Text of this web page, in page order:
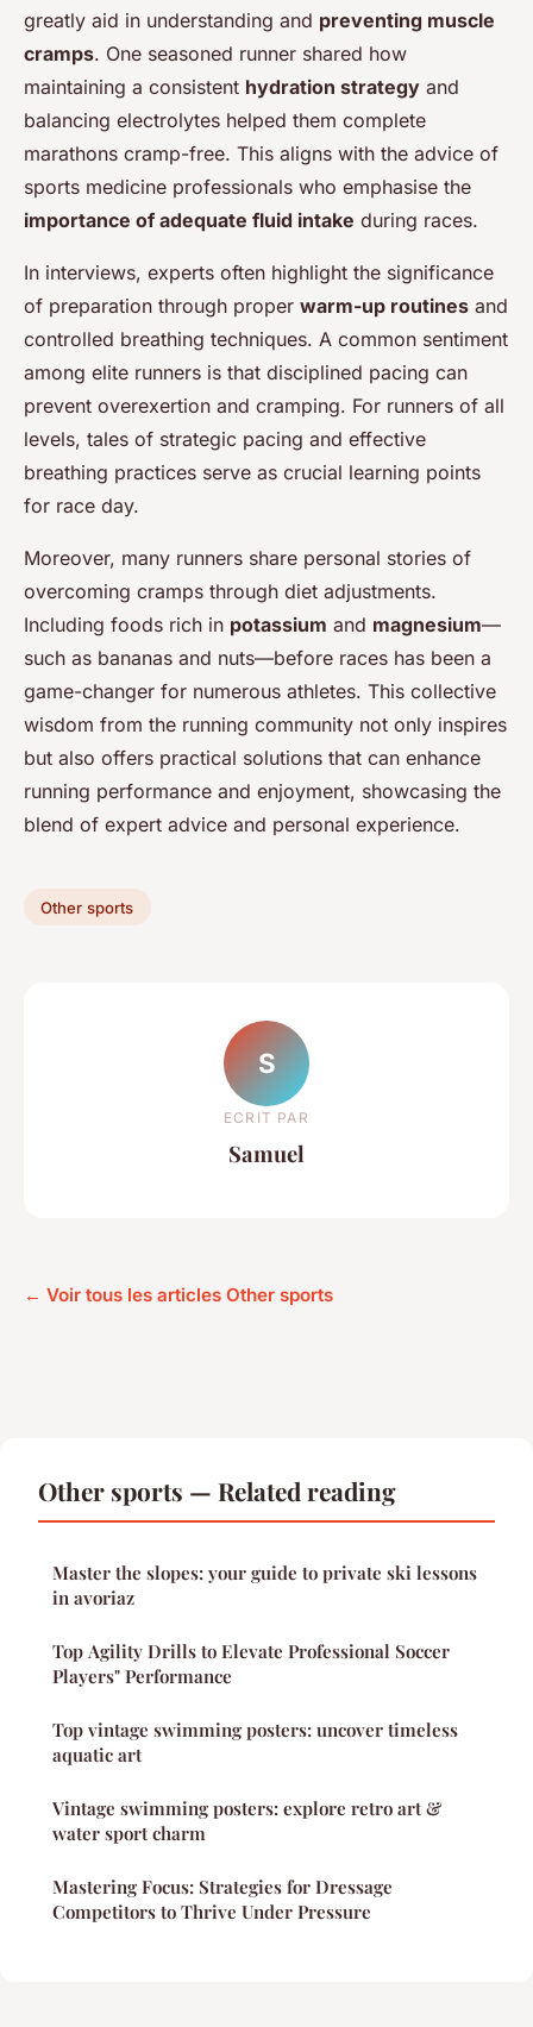
greatly aid in understanding and preventing muscle
cramps. One seasoned runner shared how
maintaining a consistent hydration strategy and
balancing electrolytes helped them complete
marathons cramp-free. This aligns with the advice of
sports medicine professionals who emphasise the
importance of adequate fluid intake during races.
In interviews, experts often highlight the significance
of preparation through proper warm-up routines and
controlled breathing techniques. A common sentiment
among elite runners is that disciplined pacing can
prevent overexertion and cramping. For runners of all
levels, tales of strategic pacing and effective
breathing practices serve as crucial learning points
for race day.
Moreover, many runners share personal stories of
overcoming cramps through diet adjustments.
Including foods rich in potassium and magnesium—
such as bananas and nuts—before races has been a
game-changer for numerous athletes. This collective
wisdom from the running community not only inspires
but also offers practical solutions that can enhance
running performance and enjoyment, showcasing the
blend of expert advice and personal experience.
Other sports
S
ECRIT PAR
Samuel
← Voir tous les articles Other sports
Other sports — Related reading
Master the slopes: your guide to private ski lessons
in avoriaz
Top Agility Drills to Elevate Professional Soccer
Players" Performance
Top vintage swimming posters: uncover timeless
aquatic art
Vintage swimming posters: explore retro art &
water sport charm
Mastering Focus: Strategies for Dressage
Competitors to Thrive Under Pressure